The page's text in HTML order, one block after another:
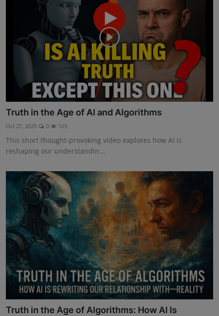
Truth in the Age of AI and Algorithms
Oct 27, 2025 0 123
This short thought-provoking video explores how AI is
reshaping our understandin...
Truth in the Age of Algorithms: How AI Is